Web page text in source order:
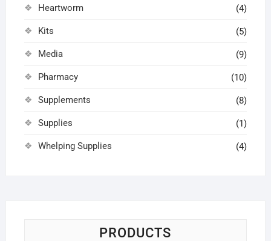
Heartworm (4)
Kits (5)
Media (9)
Pharmacy (10)
Supplements (8)
Supplies (1)
Whelping Supplies (4)
PRODUCTS